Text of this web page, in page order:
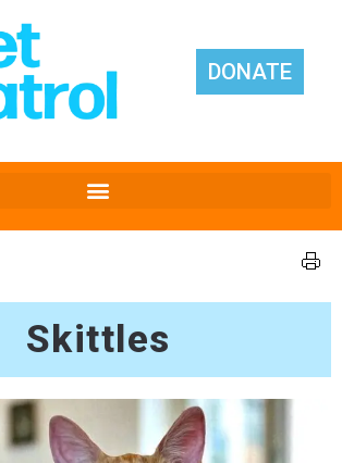
DONATE
Skittles